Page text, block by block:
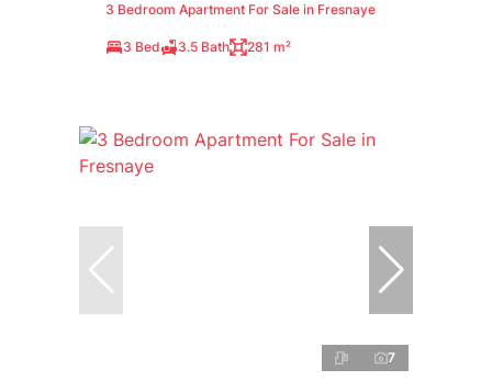
3 Bedroom Apartment For Sale in Fresnaye
3 Bed 3.5 Bath 281 m²
7